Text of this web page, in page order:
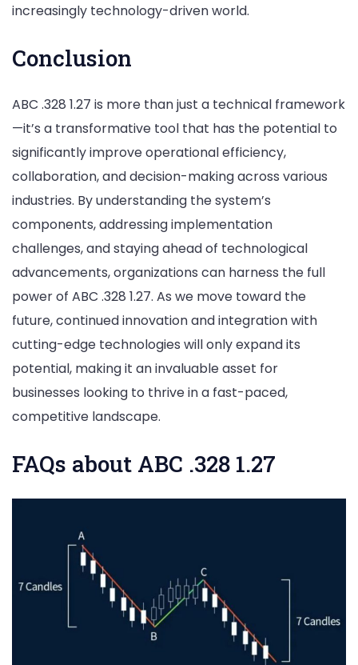
increasingly technology-driven world.
Conclusion
ABC .328 1.27 is more than just a technical framework
—it’s a transformative tool that has the potential to
significantly improve operational efficiency,
collaboration, and decision-making across various
industries. By understanding the system’s
components, addressing implementation
challenges, and staying ahead of technological
advancements, organizations can harness the full
power of ABC .328 1.27. As we move toward the
future, continued innovation and integration with
cutting-edge technologies will only expand its
potential, making it an invaluable asset for
businesses looking to thrive in a fast-paced,
competitive landscape.
FAQs about ABC .328 1.27